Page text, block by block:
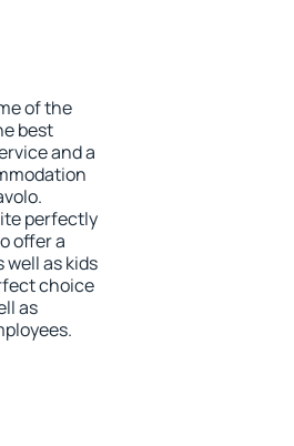
of the
best
and a
perfectly
offer a
well as kids
choice
as